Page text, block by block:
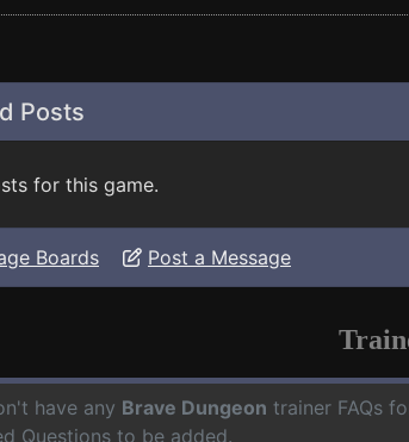
Posts
for this game.
Boards Post a Message
have any Brave Dungeon trainer FAQs
Questions to be added.